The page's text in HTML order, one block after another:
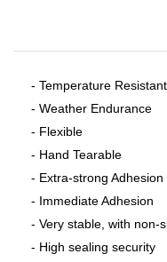
- Temperature Resistant
- Weather Endurance
- Flexible
- Hand Tearable
- Extra-strong Adhesion
- Immediate Adhesion
- Very stable, with non-
- High sealing security